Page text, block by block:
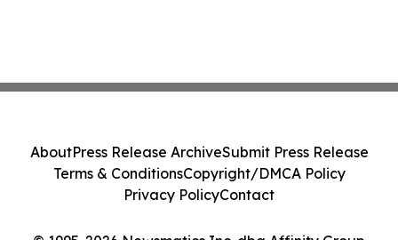
AboutPress Release ArchiveSubmit Press Release
Terms & ConditionsCopyright/DMCA Policy
Privacy PolicyContact